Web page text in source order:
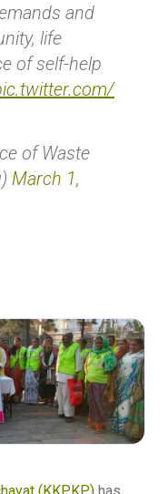
and
life
of self-help
of Waste
March 1,